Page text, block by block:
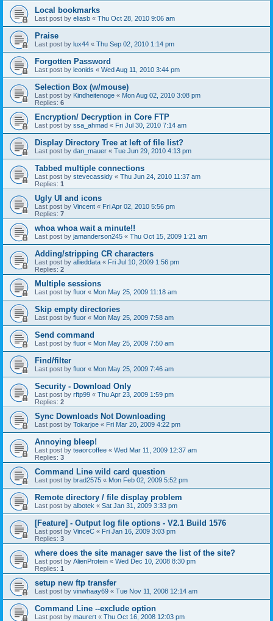
Local bookmarks
Last post by eliasb « Thu Oct 28, 2010 9:06 am
Praise
Last post by lux44 « Thu Sep 02, 2010 1:14 pm
Forgotten Password
Last post by leonids « Wed Aug 11, 2010 3:44 pm
Selection Box (w/mouse)
Last post by Kindheitenoge « Mon Aug 02, 2010 3:08 pm
Replies: 6
Encryption/ Decryption in Core FTP
Last post by ssa_ahmad « Fri Jul 30, 2010 7:14 am
Display Directory Tree at left of file list?
Last post by dan_mauer « Tue Jun 29, 2010 4:13 pm
Tabbed multiple connections
Last post by stevecassidy « Thu Jun 24, 2010 11:37 am
Replies: 1
Ugly UI and icons
Last post by Vincent « Fri Apr 02, 2010 5:56 pm
Replies: 7
whoa whoa wait a minute!!
Last post by jamanderson245 « Thu Oct 15, 2009 1:21 am
Adding/stripping CR characters
Last post by allieddata « Fri Jul 10, 2009 1:56 pm
Replies: 2
Multiple sessions
Last post by fluor « Mon May 25, 2009 11:18 am
Skip empty directories
Last post by fluor « Mon May 25, 2009 7:58 am
Send command
Last post by fluor « Mon May 25, 2009 7:50 am
Find/filter
Last post by fluor « Mon May 25, 2009 7:46 am
Security - Download Only
Last post by rftp99 « Thu Apr 23, 2009 1:59 pm
Replies: 2
Sync Downloads Not Downloading
Last post by Tokarjoe « Fri Mar 20, 2009 4:22 pm
Annoying bleep!
Last post by teaorcoffee « Wed Mar 11, 2009 12:37 am
Replies: 3
Command Line wild card question
Last post by brad2575 « Mon Feb 02, 2009 5:52 pm
Remote directory / file display problem
Last post by albotek « Sat Jan 31, 2009 3:33 pm
[Feature] - Output log file options - V2.1 Build 1576
Last post by VinceC « Fri Jan 16, 2009 3:03 pm
Replies: 3
where does the site manager save the list of the site?
Last post by AlienProtein « Wed Dec 10, 2008 8:30 pm
Replies: 1
setup new ftp transfer
Last post by vinwhaay69 « Tue Nov 11, 2008 12:14 am
Command Line --exclude option
Last post by maurert « Thu Oct 16, 2008 12:03 pm